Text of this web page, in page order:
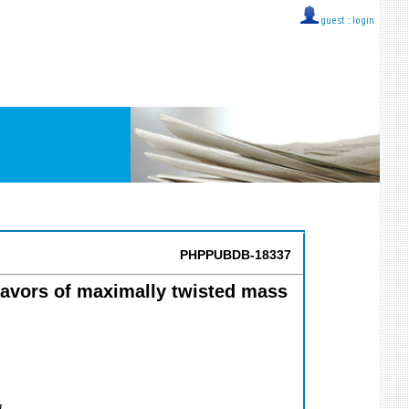
guest :: login
PHPPUBDB-18337
of maximally twisted mass